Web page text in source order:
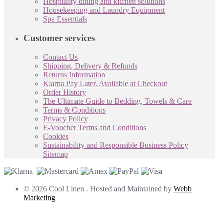
Housekeeping and Laundry Equipment
Spa Essentials
Customer services
Contact Us
Shipping, Delivery & Refunds
Returns Information
Klarna Pay Later. Available at Checkout
Order History
The Ultimate Guide to Bedding, Towels & Care
Terms & Conditions
Privacy Policy
E-Voucher Terms and Conditions
Cookies
Sustainability and Responsible Business Policy
Sitemap
© 2026 Cool Linen . Hosted and Maintained by Webb
Marketing